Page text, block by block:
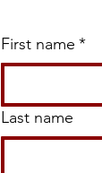
Walkway, and
Louisiana
First name *
Last name